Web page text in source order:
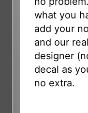
what you
add your
and our
designer
decal as
no extra.